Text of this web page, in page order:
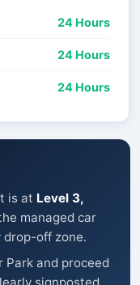
24 Hours
24 Hours
24 Hours
is at Level 3,
managed car
off zone.
Park and proceed